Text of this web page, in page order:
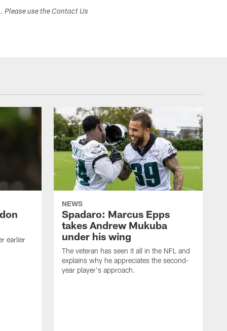
use the Contact Us
earlier
NEWS
Spadaro: Marcus Epps
takes Andrew Mukuba
under his wing
The veteran has seen it all in the NFL and
explains why he appreciates the second-
year player's approach.